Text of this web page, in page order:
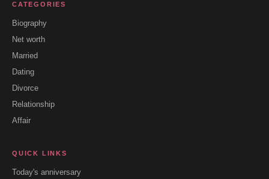
CATEGORIES
Biography
Net worth
Married
Dating
Divorce
Relationship
Affair
QUICK LINKS
Today's anniversary